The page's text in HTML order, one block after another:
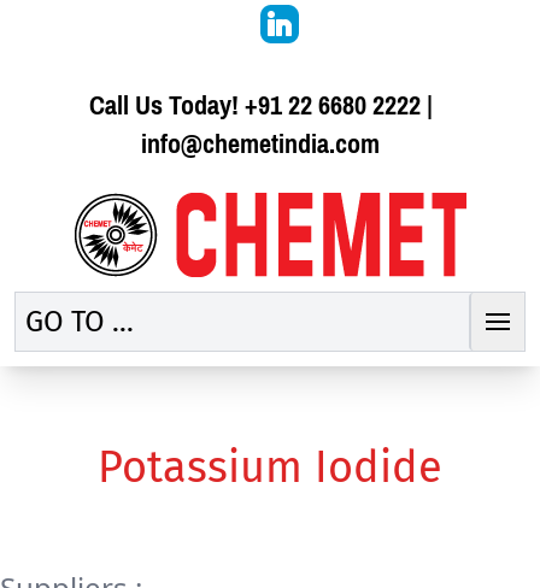
Call Us Today!+91 22 6680 2222|
info@chemetindia.com
GO TO ...
Potassium Iodide